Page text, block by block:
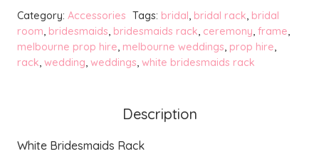
Rack
quantity
Category: Accessories Tags: bridal , bridal rack, bridal
room, bridesmaids, bridesmaids rack, ceremony, frame,
melbourne prop hire, melbourne weddings, prop hire,
rack, wedding, weddings, white bridesmaids rack
Description
White Bridesmaids Rack